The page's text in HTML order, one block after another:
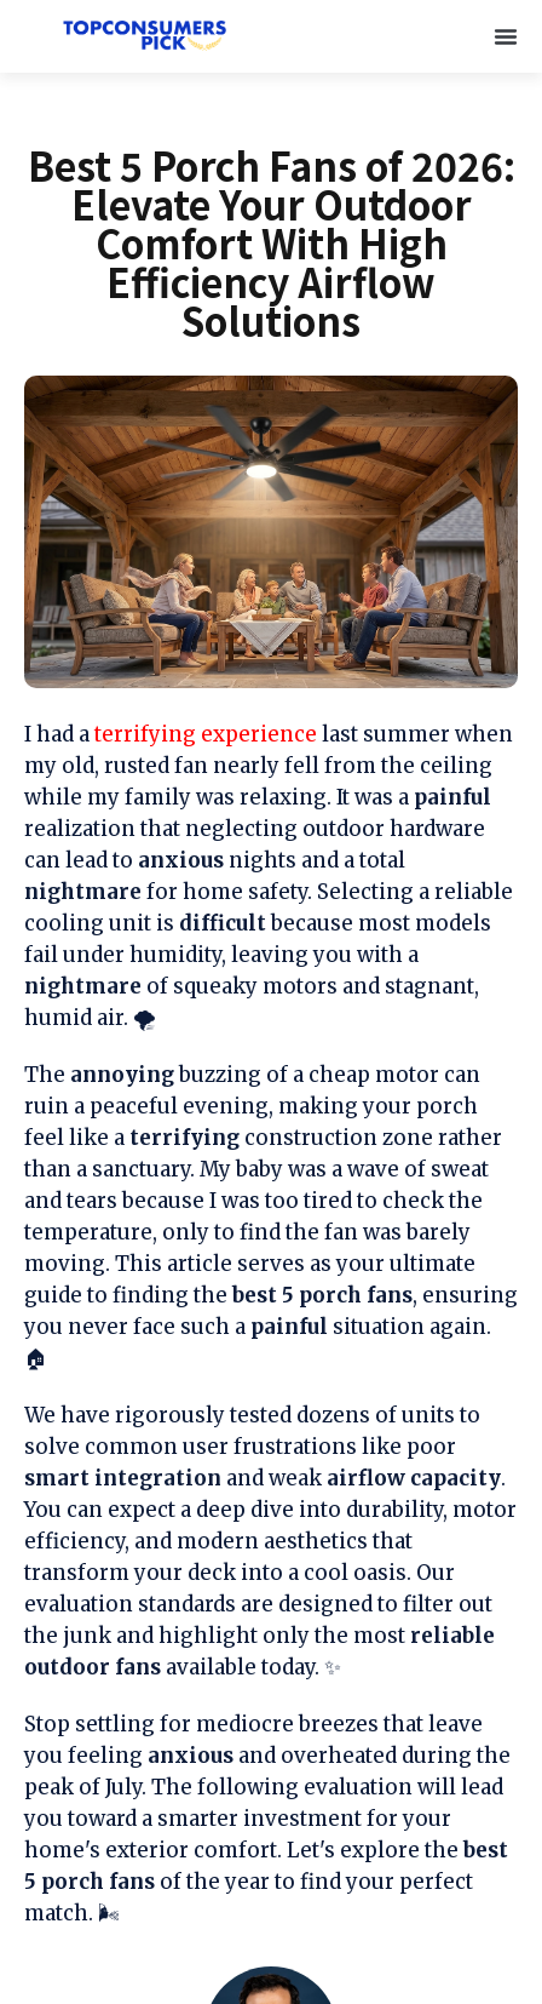
Best 5 Porch Fans of 2026:
Elevate Your Outdoor
Comfort With High
Efficiency Airflow
Solutions
I had aterrifying experience last summer when
my old, rusted fan nearly fell from the ceiling
while my family was relaxing. It was a painful
realization that neglecting outdoor hardware
can lead to anxious nights and a total
nightmare for home safety. Selecting a reliable
cooling unit is difficultbecause most models
fail under humidity, leaving you with a
nightmare of squeaky motors and stagnant,
humid air. 🌪️
The annoyingbuzzing of a cheap motor can
ruin a peaceful evening, making your porch
feel like a terrifying construction zone rather
than a sanctuary. My baby was a wave of sweat
and tears because I was too tired to check the
temperature, only to find the fan was barely
moving. This article serves as your ultimate
guide to finding thebest 5 porch fans, ensuring
you never face such a painful situation again.
🏠
We have rigorously tested dozens of units to
solve common user frustrations like poor
smart integration and weak airflow capacity.
You can expect a deep dive into durability, motor
efficiency, and modern aesthetics that
transform your deck into a cool oasis. Our
evaluation standards are designed to filter out
the junk and highlight only the most reliable
outdoor fans available today. ✨
Stop settling for mediocre breezes that leave
you feeling anxious and overheated during the
peak of July. The following evaluation will lead
you toward a smarter investment for your
home's exterior comfort. Let's explore thebest
5 porch fans of the year to find your perfect
match. 🌬️